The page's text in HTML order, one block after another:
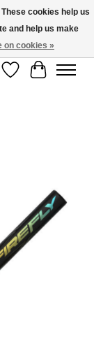
of Quebec |
4
Wish List
Cart
cookies help us
and help us make
on cookies »